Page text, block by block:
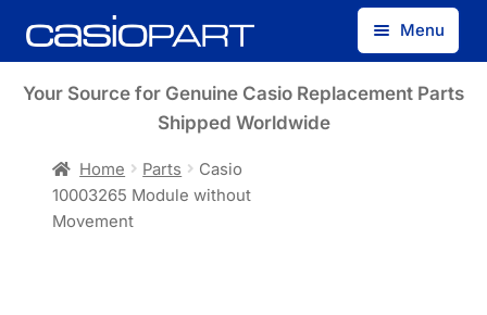
Skip
to
Skip
to
Menu
Find by Model Number
Your Source for Genuine Casio Replacement Parts
Shipped Worldwide
Home Parts
Casio
10003265 Module without
Movement